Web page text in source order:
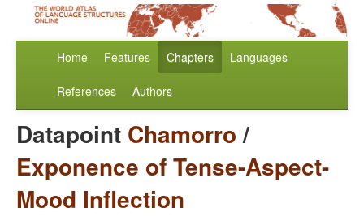
Home Features Chapters Languages
References Authors
Datapoint Chamorro/
Exponence of Tense-Aspect-
Mood Inflection